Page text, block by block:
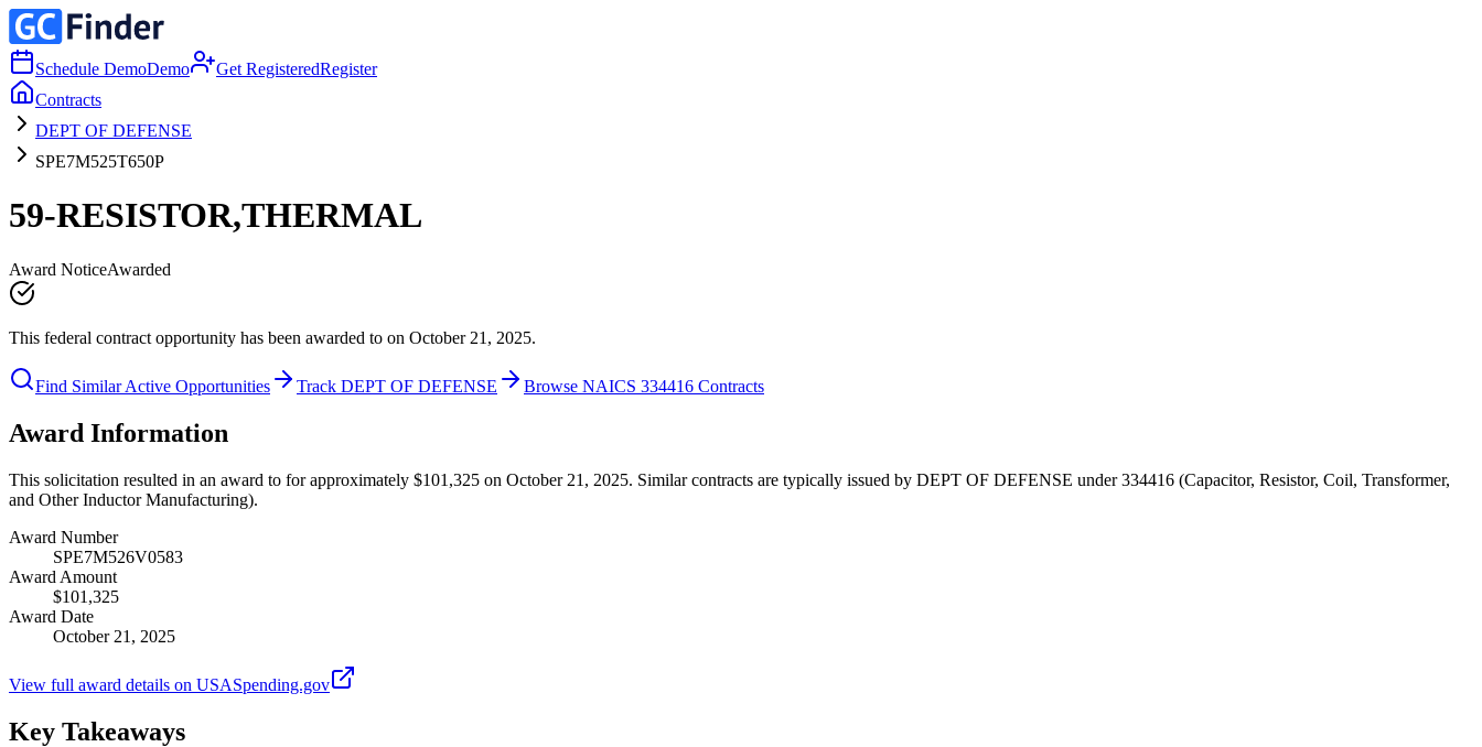
Schedule DemoDemo Get RegisteredRegister
Contracts
DEPT OF DEFENSE
SPE7M525T650P
59-RESISTOR,THERMAL
Award NoticeAwarded
This federal contract opportunity has been awarded to on October 21, 2025.
Find Similar Active Opportunities Track DEPT OF DEFENSE Browse NAICS 334416 Contracts
Award Information
This solicitation resulted in an award to for approximately $101,325 on October 21, 2025. Similar contracts are typically issued by DEPT OF DEFENSE under 334416 (Capacitor, Resistor, Coil, Transformer,
and Other Inductor Manufacturing).
Award Number
SPE7M526V0583
Award Amount
$101,325
Award Date
October 21, 2025
View full award details on USASpending.gov
Key Takeaways